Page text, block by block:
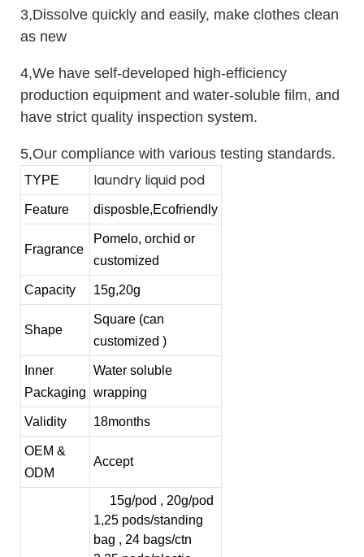
3,Dissolve quickly and easily, make clothes clean
as new
4,We have self-developed high-efficiency
production equipment and water-soluble film, and
have strict quality inspection system.
5,Our compliance with various testing standards.
TYPE laundry liquid pod
Feature disposble,Ecofriendly
Fragrance
Pomelo, orchid or
customized
Capacity 15g,20g
Shape
Square (can
customized )
Inner
Packaging
Water soluble
wrapping
Validity 18months
OEM &
ODM
Accept
15g/pod , 20g/pod
1,25 pods/standing
bag , 24 bags/ctn